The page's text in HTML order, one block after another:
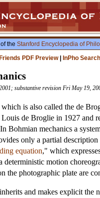
the Stanford Encyclopedia of
Friends PDF Preview| InPho Search
substantive revision Fri May 19,
is also called the de
de Broglie in 1927 and
Bohmian mechanics a
only a partial
equation," which
deterministic motion
the photographic plate are
and makes explicit